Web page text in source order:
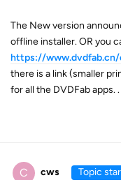
The New version
offline installer. OR you
https://www.dvdfab.cn/
there is a link (smaller
for all the DVDFab apps. .
C cws Topic